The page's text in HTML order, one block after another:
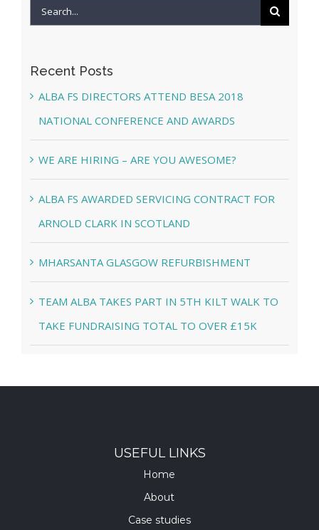
Search
Recent Posts
ALBA FS DIRECTORS ATTEND BESA 2018
NATIONAL CONFERENCE AND AWARDS
WE ARE HIRING – ARE YOU AWESOME?
ALBA FS AWARDED SERVICING CONTRACT FOR
ARNOLD CLARK IN SCOTLAND
MHARSANTA GLASGOW REFURBISHMENT
TEAM ALBA TAKES PART IN 5TH KILT WALK TO
TAKE FUNDRAISING TOTAL TO OVER £15K
USEFUL LINKS
Home
About
Case studies